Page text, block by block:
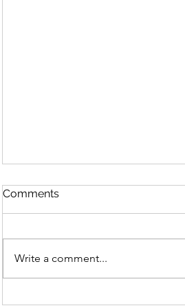
Comments
Write a comment...